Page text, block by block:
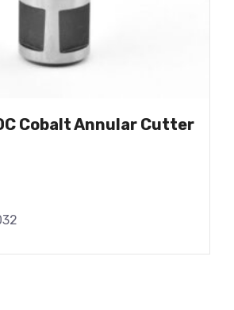
Cobalt Annular Cutter